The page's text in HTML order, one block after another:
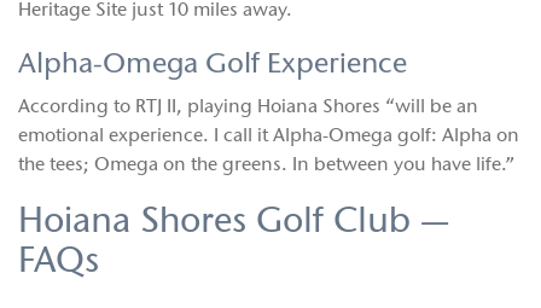
Heritage Site just 10 miles away.
Alpha-Omega Golf Experience
According to RTJ II, playing Hoiana Shores “will be an
emotional experience. I call it Alpha-Omega golf: Alpha on
the tees; Omega on the greens. In between you have life.”
Hoiana Shores Golf Club —
FAQs